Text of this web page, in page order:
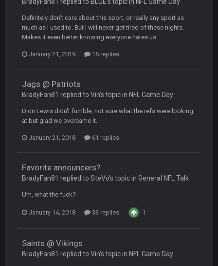
Definitely don’t care about this sport, or really any sport as
much as I used to. But I will never get tired of these nights.
Makes it even better knowing everyone hates us...
January 21, 2019 16 replies
Jags @ Patriots
BradyFan81 replied to Vin's topic in NFL Game Day
Dion Lewis didn't fumble, not sure what the refs were looking
at but glad we overcame it.
January 21, 2018 61 replies
Favorite announcers?
BradyFan81 replied to SteVo's topic in General NFL Talk
Um, what the fuck?
January 14, 2018 33 replies 1
Saints @ Vikings
BradyFan81 replied to Vin's topic in NFL Game Day
Turry 12 Nov 2:33 AM
yep crickets now days
BradyFan81
DBR96A
DBR96A
damn no one comes on here anymore eh?
COWBOYS4ME 28 Mar 10:06 PM